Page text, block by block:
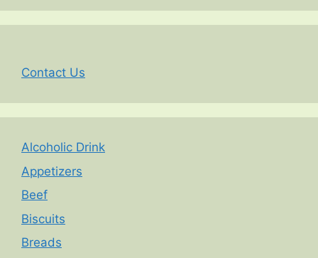
Contact Us
Alcoholic Drink
Appetizers
Beef
Biscuits
Breads